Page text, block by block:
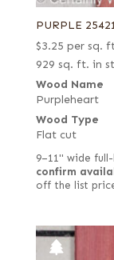
PURPLE
$3.25 per sq.
929 sq. ft. in
Wood Name
Purpleheart
Wood Type
Flat cut
9–11" wide
confirm
off the list